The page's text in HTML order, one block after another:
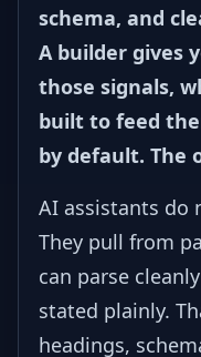
schema, and
A builder gives
those signals,
built to feed
by default. The
AI assistants do
They pull from
can parse
stated plainly.
headings,